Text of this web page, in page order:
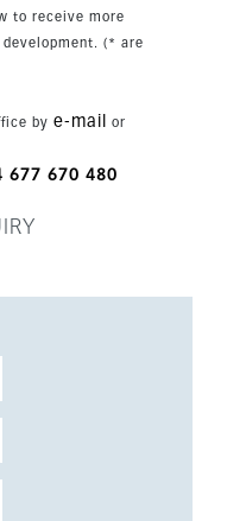
to receive more
(* are
by e-mail
or
677 670 480